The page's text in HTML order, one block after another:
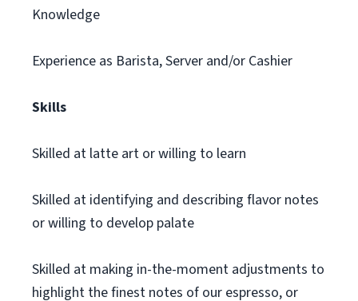
Knowledge
Experience as Barista, Server and/or Cashier
Skills
Skilled at latte art or willing to learn
Skilled at identifying and describing flavor notes
or willing to develop palate
Skilled at making in-the-moment adjustments to
highlight the finest notes of our espresso, or